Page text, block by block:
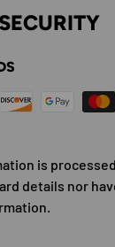
is
details nor